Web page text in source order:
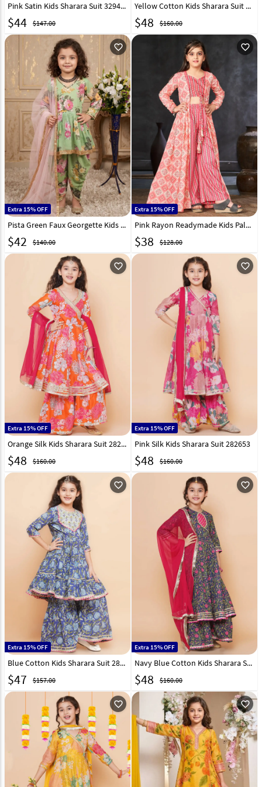
Pink Satin Kids Sharara Suit 329458
$44 $147.00
Yellow Cotton Kids Sharara Suit 282647
$48 $160.00
favorite_outline
Extra 15% OFF
Pista Green Faux Georgette Kids Dhoti Salwar Suit 329915
$42 $140.00
favorite_outline
Extra 15% OFF
Pink Rayon Readymade Kids Palazzo With Jacket 285076
$38 $128.00
favorite_outline
Extra 15% OFF
Orange Silk Kids Sharara Suit 282654
$48 $160.00
favorite_outline
Extra 15% OFF
Pink Silk Kids Sharara Suit 282653
$48 $160.00
favorite_outline
Extra 15% OFF
Blue Cotton Kids Sharara Suit 282658
$47 $157.00
favorite_outline
Extra 15% OFF
Navy Blue Cotton Kids Sharara Suit 282648
$48 $160.00
favorite_outline favorite_outline